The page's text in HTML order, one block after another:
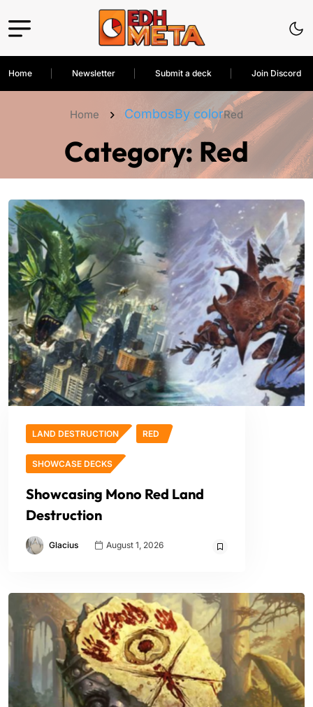
Home Newsletter Submit a deck Join Discord
Home CombosBy colorRed
Category: Red
LAND DESTRUCTION RED
SHOWCASE DECKS
Showcasing Mono Red Land
Destruction
Glacius August 1, 2026